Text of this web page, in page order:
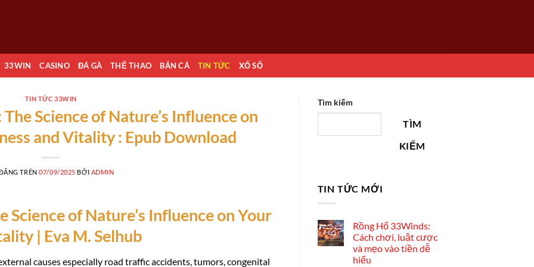
33WIN CASINO ĐÁ GÀ THỂ THAO BẮN CÁ TIN TỨC XỔ SỐ
TIN TỨC 33WIN
Science of Nature’s Influence on
and Vitality : Epub Download
TRÊN07/09/2025 BỞI ADMIN
Science of Nature’s Influence on Your
| Eva M. Selhub
causes especially road traffic accidents, tumors, congenital
Tìm kiếm
TÌM
KIẾM
TIN TỨC MỚI
Rồng Hổ 33Winds:
Cách chơi, luật cược
và mẹo vào tiền dễ
hiểu